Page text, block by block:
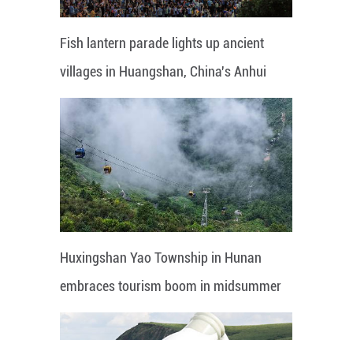
Fish lantern parade lights up ancient
villages in Huangshan, China's Anhui
Huxingshan Yao Township in Hunan
embraces tourism boom in midsummer